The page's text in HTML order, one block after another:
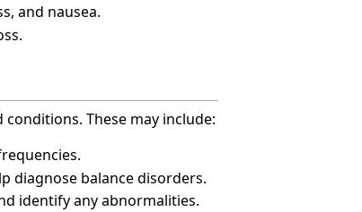
and nausea.
These may include:
diagnose balance disorders.
identify any abnormalities.